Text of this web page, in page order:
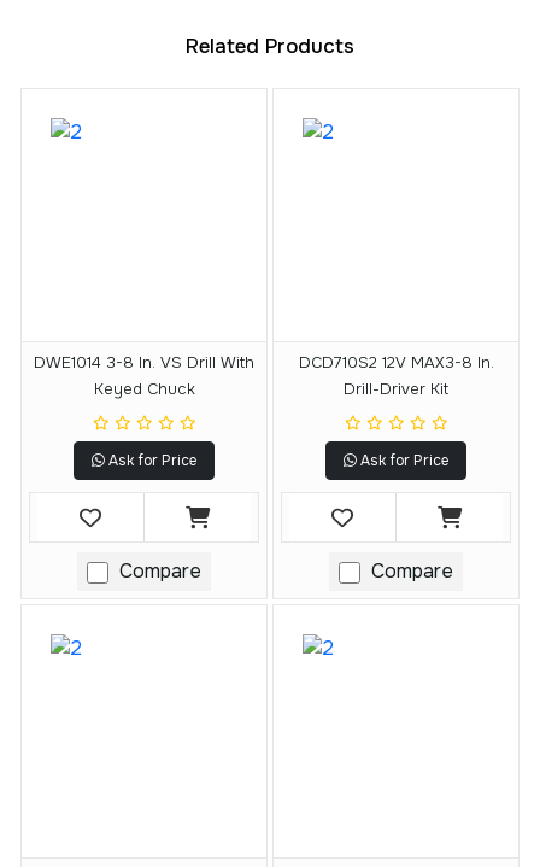
Related Products
DWE1014 3-8 In. VS Drill With
Keyed Chuck
Ask for Price
Compare
DCD710S2 12V MAX3-8 In.
Drill-Driver Kit
Ask for Price
Compare